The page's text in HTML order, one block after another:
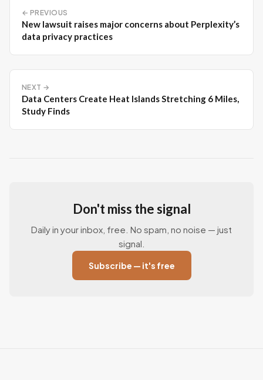
← PREVIOUS
New lawsuit raises major concerns about Perplexity’s
data privacy practices
NEXT →
Data Centers Create Heat Islands Stretching 6 Miles,
Study Finds
Don't miss the signal
Daily in your inbox, free. No spam, no noise — just
signal.
Subscribe — it's free